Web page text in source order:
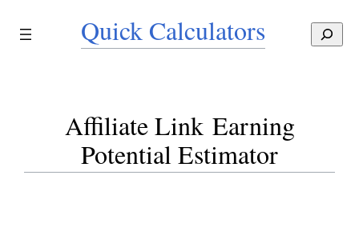
Quick Calculators
S
e
Affiliate Link Earning
Potential Estimator